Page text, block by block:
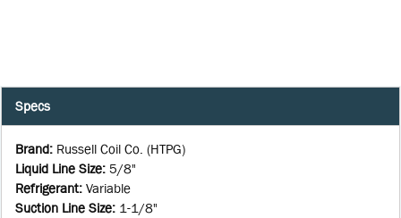
Specs
Brand: Russell Coil Co. (HTPG)
Liquid Line Size: 5/8"
Refrigerant: Variable
Suction Line Size: 1-1/8"